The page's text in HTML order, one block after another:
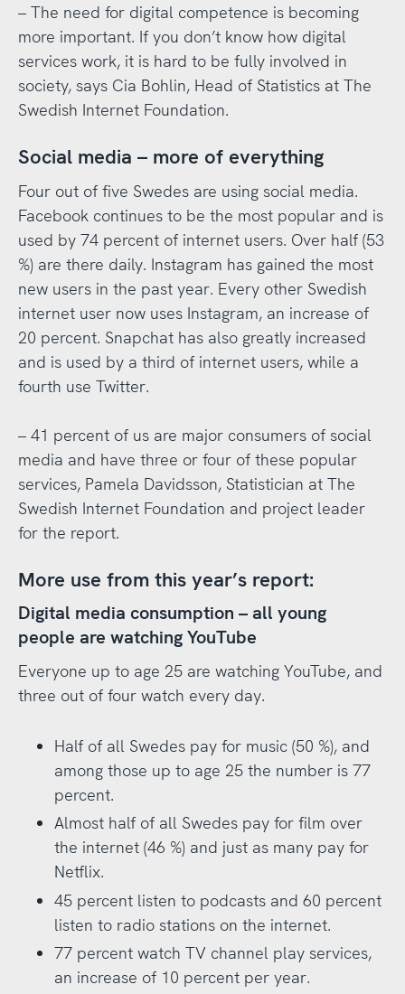
– The need for digital competence is becoming
more important. If you don’t know how digital
services work, it is hard to be fully involved in
society, says Cia Bohlin, Head of Statistics at The
Swedish Internet Foundation.
Social media – more of everything
Four out of five Swedes are using social media.
Facebook continues to be the most popular and is
used by 74 percent of internet users. Over half (53
%) are there daily. Instagram has gained the most
new users in the past year. Every other Swedish
internet user now uses Instagram, an increase of
20 percent. Snapchat has also greatly increased
and is used by a third of internet users, while a
fourth use Twitter.
– 41 percent of us are major consumers of social
media and have three or four of these popular
services, Pamela Davidsson, Statistician at The
Swedish Internet Foundation and project leader
for the report.
More use from this year’s report:
Digital media consumption – all young
people are watching YouTube
Everyone up to age 25 are watching YouTube, and
three out of four watch every day.
Half of all Swedes pay for music (50 %), and
among those up to age 25 the number is 77
percent.
Almost half of all Swedes pay for film over
the internet (46 %) and just as many pay for
Netflix.
45 percent listen to podcasts and 60 percent
listen to radio stations on the internet.
77 percent watch TV channel play services,
an increase of 10 percent per year.